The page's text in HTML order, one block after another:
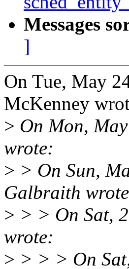
Messages
]
On Tue, May
McKenney
> On Mon,
wrote:
> > On Sun,
Galbraith
> > > On Sat,
wrote:
> > > > On